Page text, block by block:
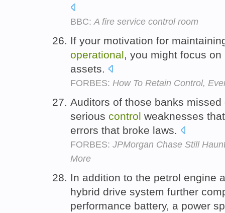
BBC:A fire service control room
If your motivation for
operational, you might focus
assets.
FORBES: How To Retain Control,
Auditors of those banks
serious control weaknesses
errors that broke laws.
FORBES: JPMorgan Chase Still
More
In addition to the petrol engine
hybrid drive system further
performance battery, a power